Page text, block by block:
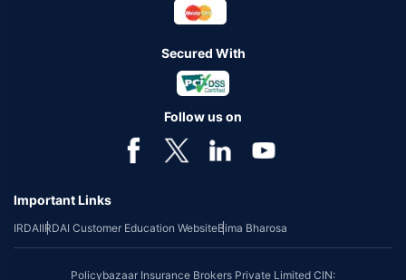
Secured With
Follow us on
Important Links
IRDAIIRDAI Customer Education WebsiteBima Bharosa
Policybazaar Insurance Brokers Private Limited CIN: